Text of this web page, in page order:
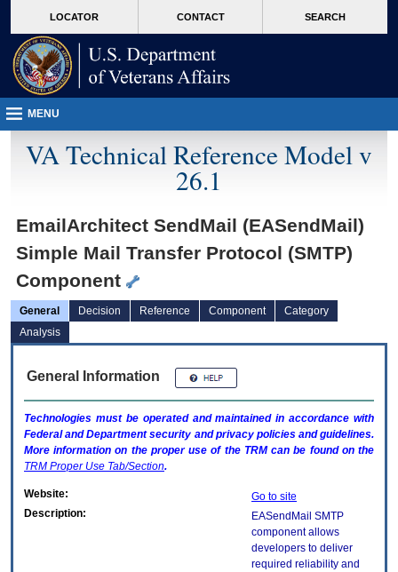
VA
page
content
LOCATOR CONTACT SEARCH
MENU
VA Technical Reference Model v
26.1
EmailArchitect SendMail (EASendMail)
Simple Mail Transfer Protocol (SMTP)
Component
General Decision Reference Component
Category
Analysis
General Information
Technologies must be operated and maintained in accordance with
Federal and Department security and privacy policies and guidelines.
More information on the proper use of the TRMcan be found on the
TRM Proper Use Tab/Section.
Website:
Go to site
Description:
EASendMail SMTP
component allows
developers to deliver
required reliability and